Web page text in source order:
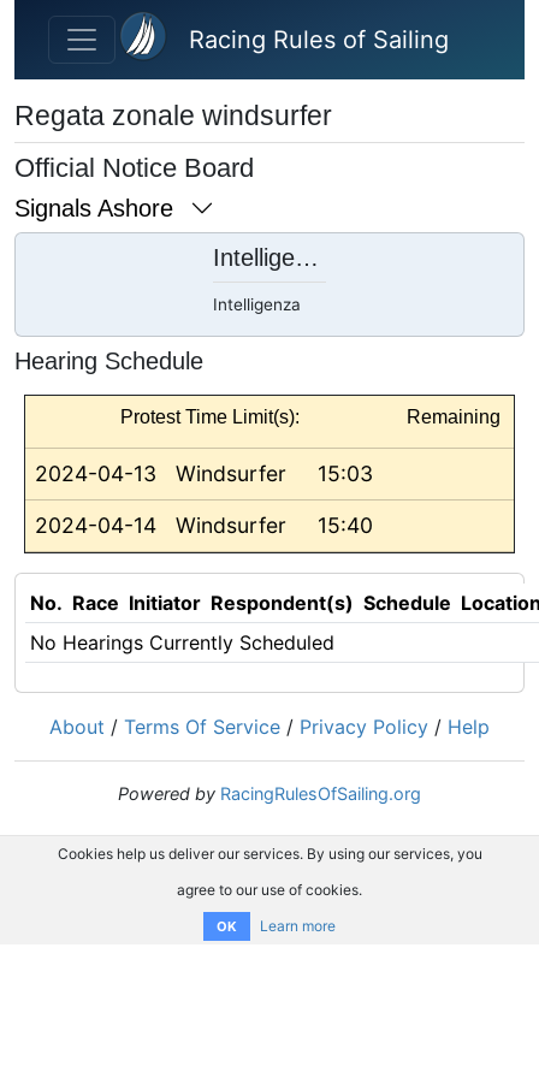
Skip to main content
Racing Rules of Sailing
Regata zonale windsurfer
Official Notice Board
Signals Ashore
Intelligenza
Intelligenza
Hearing Schedule
Protest Time Limit(s): Remaining
2024-04-13 Windsurfer 15:03
2024-04-14 Windsurfer 15:40
No. Race Initiator Respondent(s) Schedule
No Hearings Currently Scheduled
About / Terms Of Service / Privacy Policy / Help
Powered by RacingRulesOfSailing.org
Cookies help us deliver our services. By using our services, you
agree to our use of cookies.
OK Learn more